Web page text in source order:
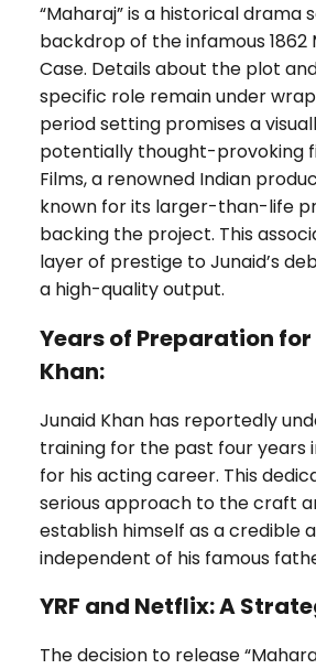
“Maharaj” is a historical drama
backdrop of the infamous 1862
Case. Details about the plot
specific role remain under
period setting promises a
potentially thought-provoking
Films, a renowned Indian
known for its larger-than-life
backing the project. This
layer of prestige to Junaid’s
a high-quality output.
Years of Preparation
Khan:
Junaid Khan has reportedly
training for the past four years
for his acting career. This
serious approach to the craft
establish himself as a credible
independent of his famous
YRF and Netflix: A
The decision to release